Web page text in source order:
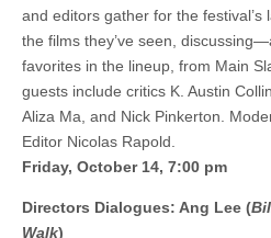
and editors gather for the
the films they’ve seen,
favorites in the lineup, from Main
guests include critics K. Austin
Aliza Ma, and Nick Pinkerton.
Editor Nicolas Rapold.
Friday, October 14, 7:00 pm
Directors Dialogues: Ang Lee (
Walk)